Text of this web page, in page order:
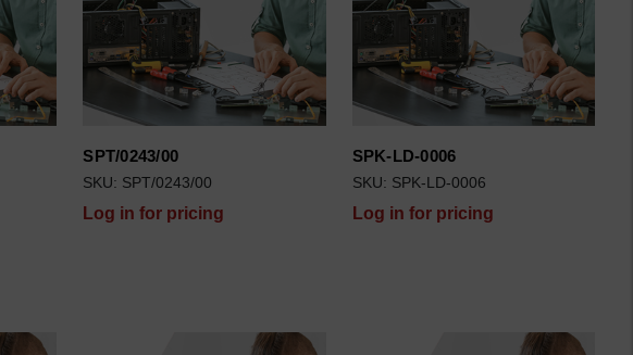
SPT/0243/00
SKU: SPT/0243/00
Log in for pricing
SPK-LD-0006
SKU: SPK-LD-0006
Log in for pricing